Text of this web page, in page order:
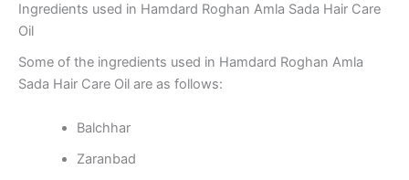
Ingredients used in Hamdard Roghan Amla Sada Hair Care
Oil
Some of the ingredients used in Hamdard Roghan Amla
Sada Hair Care Oil are as follows:
Balchhar
Zaranbad